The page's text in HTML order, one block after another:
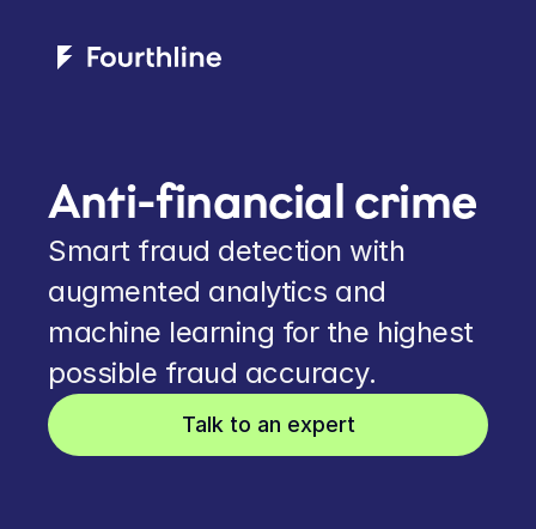
Anti-financial crime
Smart fraud detection with
augmented analytics and
machine learning for the highest
possible fraud accuracy.
Talk to an expert